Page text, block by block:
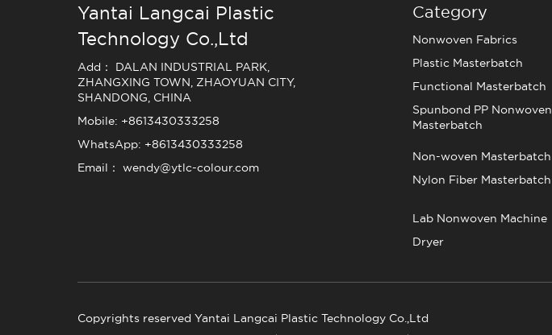
Yantai Langcai Plastic
Technology Co.,Ltd
Add： DALAN INDUSTRIAL PARK,
ZHANGXING TOWN, ZHAOYUAN CITY,
SHANDONG, CHINA
Mobile: +8613430333258
WhatsApp: +8613430333258
Email： wendy@ytlc-colour.com
Category
Nonwoven Fabrics
Plastic Masterbatch
Functional Masterbatch
Spunbond PP Nonwoven
Masterbatch
Non-woven Masterbatch
Nylon Fiber Masterbatch
Lab Nonwoven Machine
Dryer
Copyrights reserved Yantai Langcai Plastic Technology Co.,Ltd